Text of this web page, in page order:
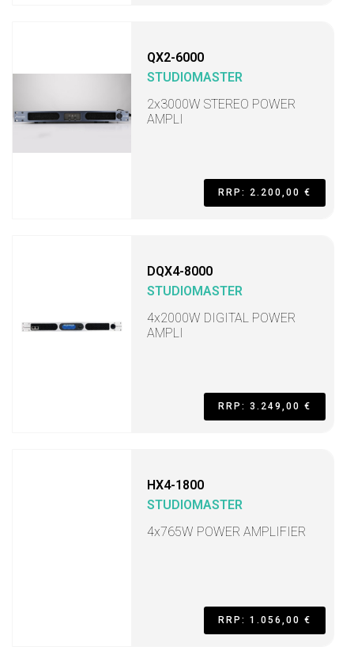
QX2-6000
STUDIOMASTER
2x3000W STEREO POWER
AMPLI
RRP: 2.200,00 €
DQX4-8000
STUDIOMASTER
4x2000W DIGITAL POWER
AMPLI
RRP: 3.249,00 €
HX4-1800
STUDIOMASTER
4x765W POWER AMPLIFIER
RRP: 1.056,00 €